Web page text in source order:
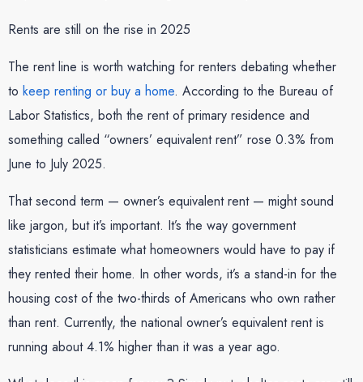
Rents are still on the rise in 2025
The rent line is worth watching for renters debating whether
to keep renting or buy a home. According to the Bureau of
Labor Statistics, both the rent of primary residence and
something called “owners’ equivalent rent” rose 0.3% from
June to July 2025.
That second term — owner’s equivalent rent — might sound
like jargon, but it’s important. It’s the way government
statisticians estimate what homeowners would have to pay if
they rented their home. In other words, it’s a stand-in for the
housing cost of the two-thirds of Americans who own rather
than rent. Currently, the national owner’s equivalent rent is
running about 4.1% higher than it was a year ago.